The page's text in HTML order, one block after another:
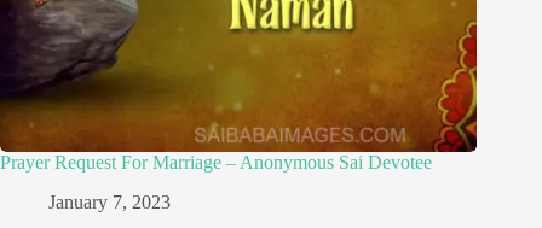
Prayer Request For Marriage – Anonymous Sai Devotee
January 7, 2023